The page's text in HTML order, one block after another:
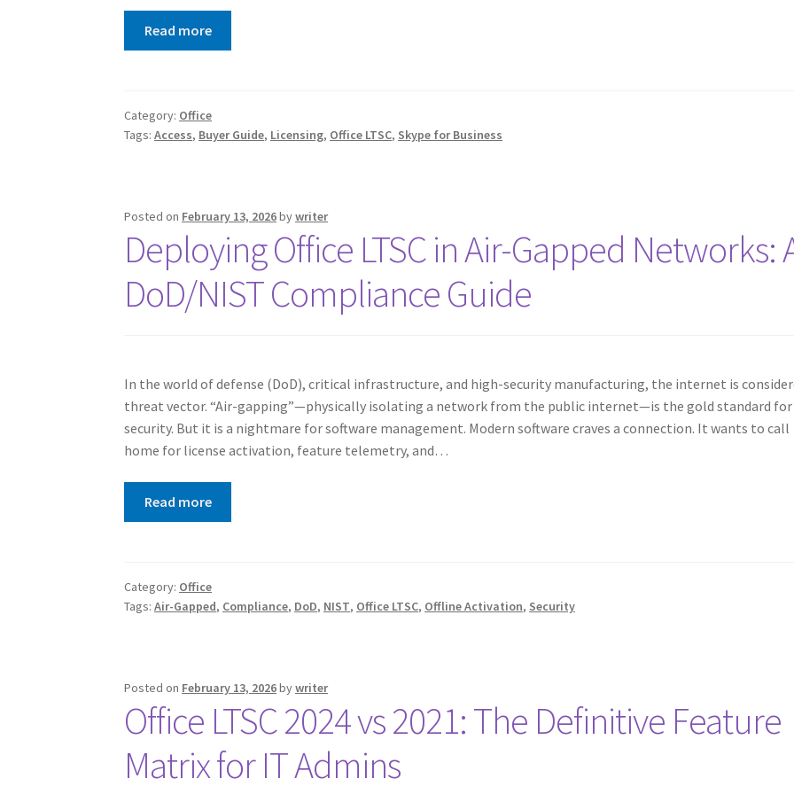
Read more
Category: Office
Tags:Access, Buyer Guide, Licensing, Office LTSC, Skype for Business
Posted on February 13, 2026bywriter
Deploying Office LTSC in Air-Gapped Networks:
DoD/NIST Compliance Guide
In the world of defense (DoD), critical infrastructure, and high-security manufacturing, the internet is
threat vector. “Air-gapping”—physically isolating a network from the public internet—is the gold standard for
security. But it is a nightmare for software management. Modern software craves a connection. It wants to call
home for license activation, feature telemetry, and…
Read more
Category: Office
Tags:Air-Gapped, Compliance, DoD, NIST, Office LTSC, Offline Activation, Security
Posted on February 13, 2026bywriter
Office LTSC 2024 vs 2021: The Definitive Feature
Matrix for IT Admins